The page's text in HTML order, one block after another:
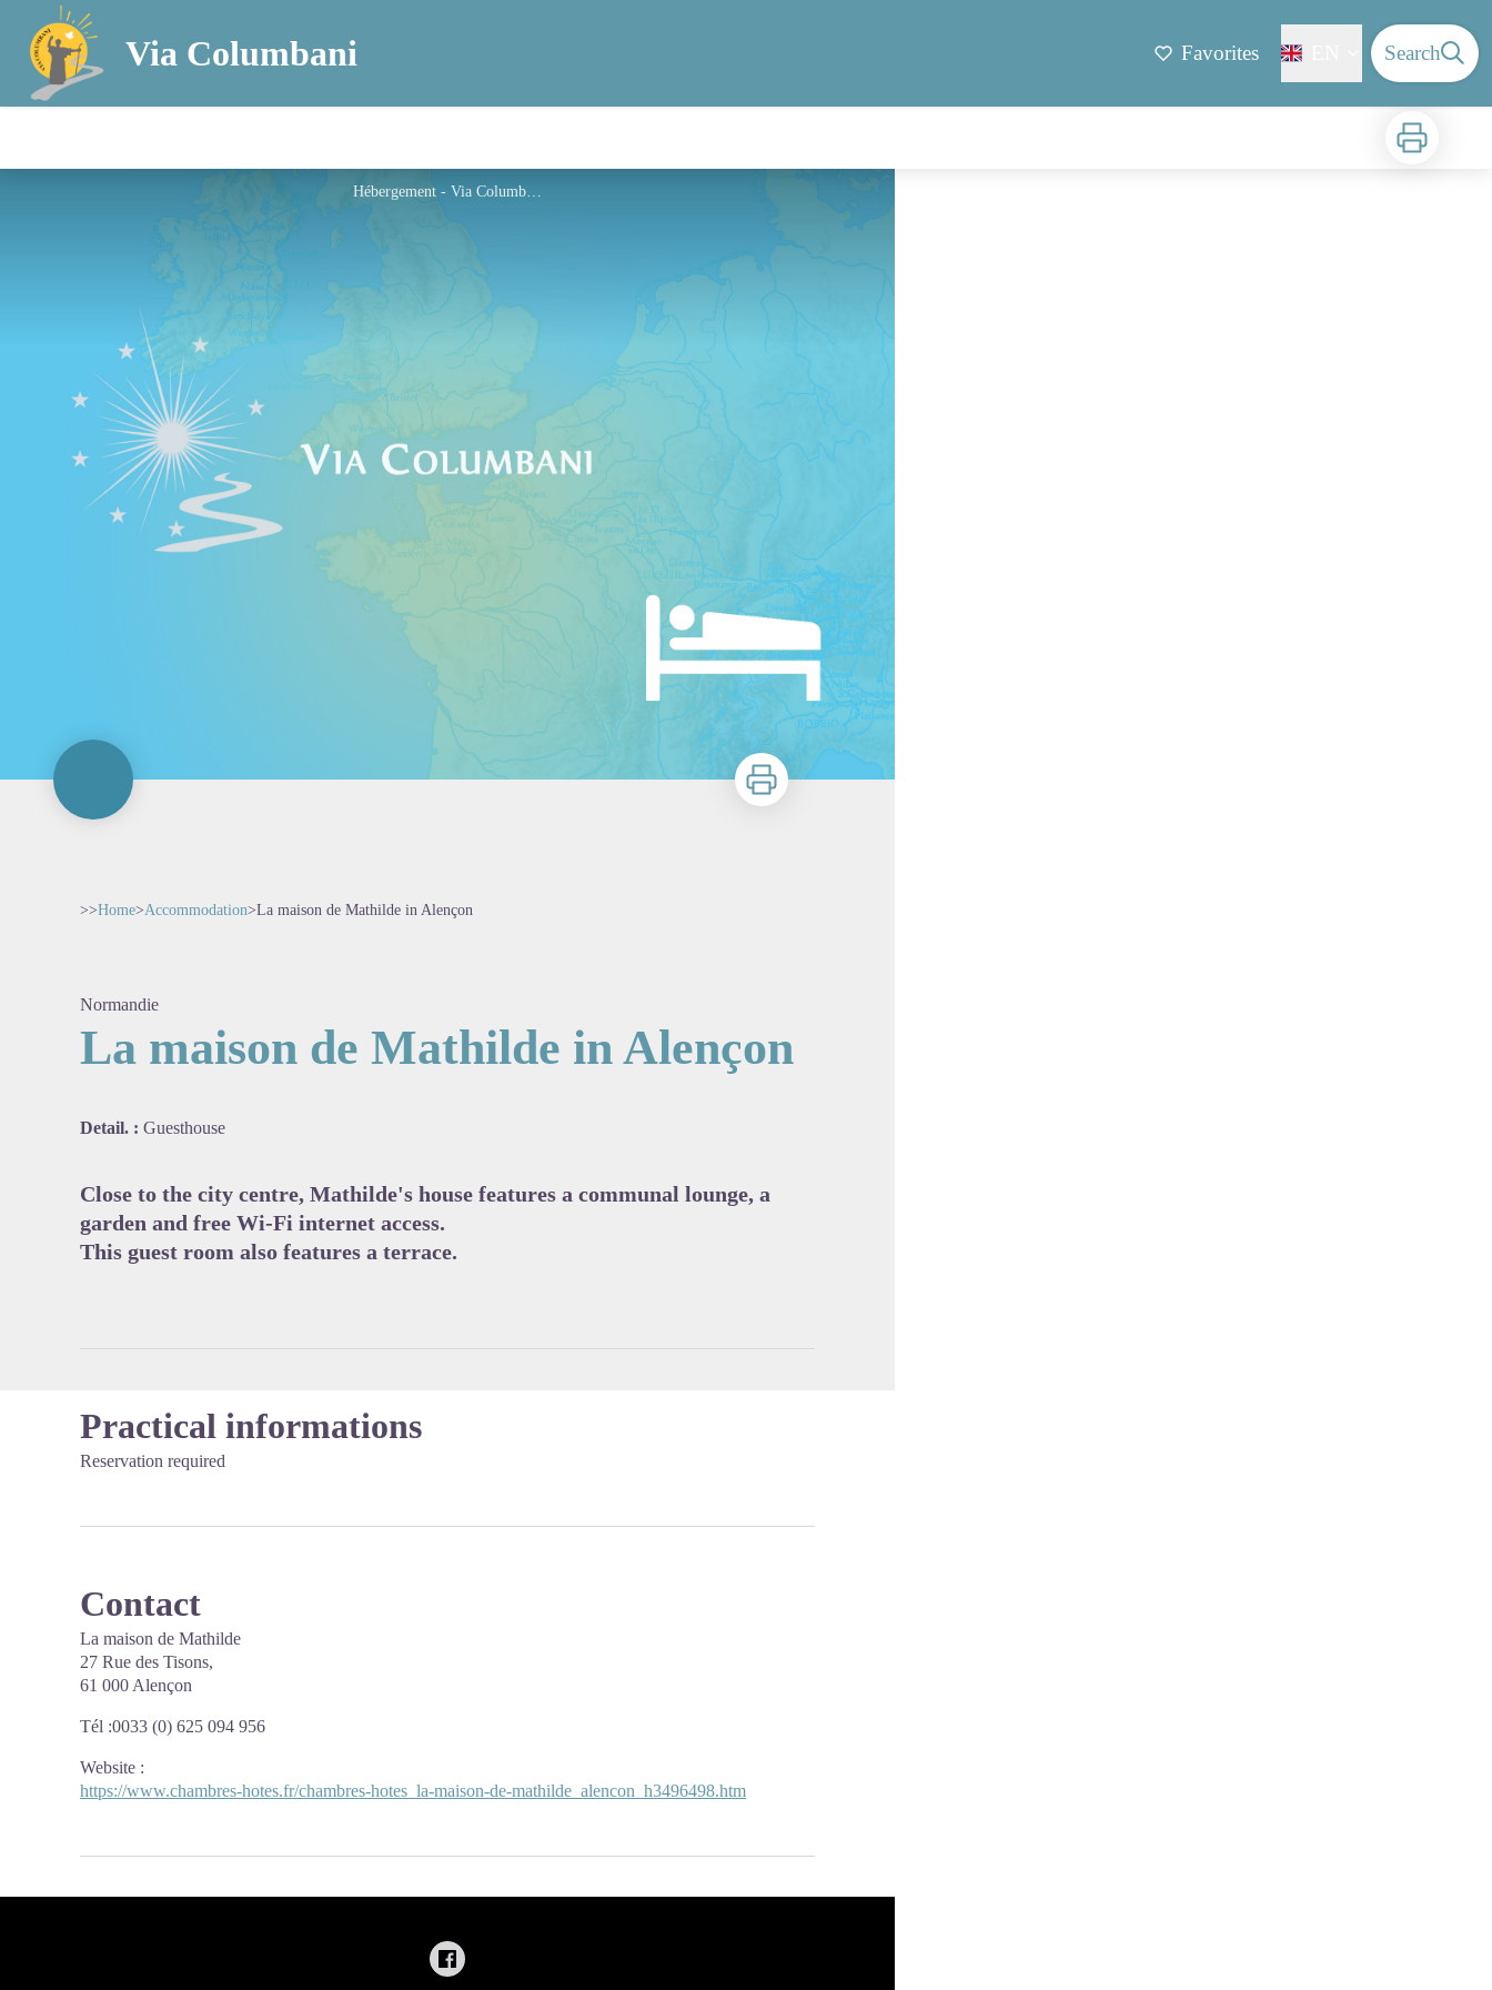
Via Columbani Favorites Search
Print
Hébergement - Via Columbani
Print
>>Home>Accommodation>La maison de Mathilde in Alençon
Normandie
La maison de Mathilde in Alençon
Detail. : Guesthouse
Close to the city centre, Mathilde's house features a communal lounge, a
garden and free Wi-Fi internet access.
This guest room also features a terrace.
Practical informations
Reservation required
Contact
La maison de Mathilde
27 Rue des Tisons,
61 000 Alençon
Tél :0033 (0) 625 094 956
Website :
https://www.chambres-hotes.fr/chambres-hotes_la-maison-de-mathilde_alencon_h3496498.htm